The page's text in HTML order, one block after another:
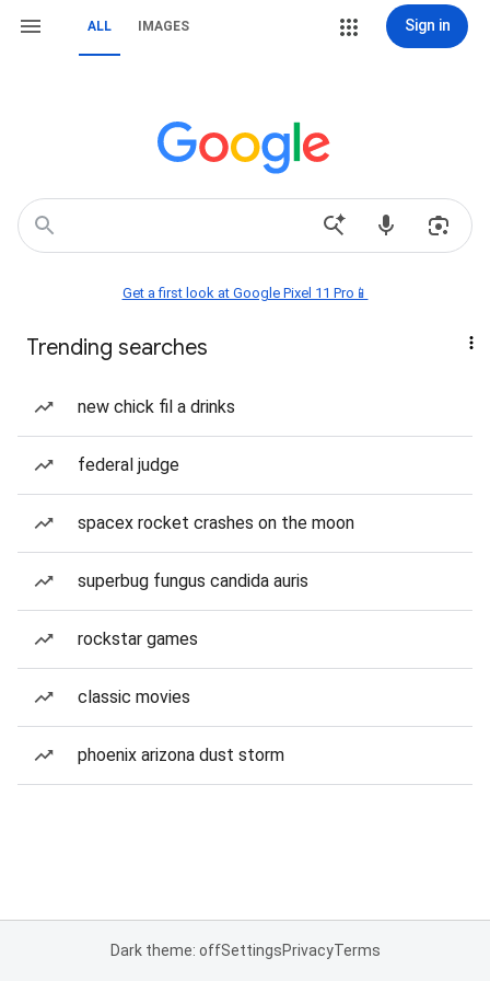
ALL IMAGES Sign in
Get a first look at Google Pixel 11 Pro📱
Trending searches
new chick fil a drinks
federal judge
spacex rocket crashes on the moon
superbug fungus candida auris
rockstar games
classic movies
phoenix arizona dust storm
Dark theme: offSettingsPrivacyTerms